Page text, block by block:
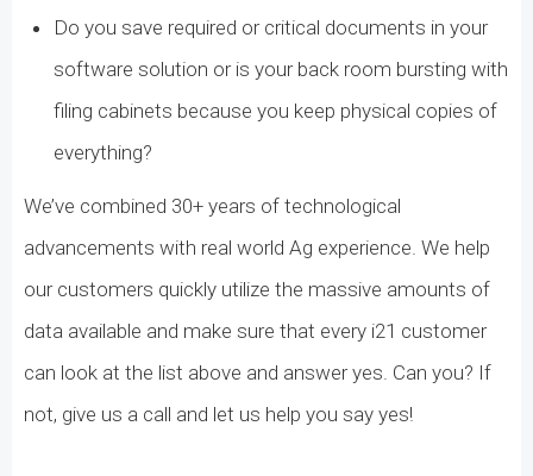
Do you save required or critical documents in your
software solution or is your back room bursting with
filing cabinets because you keep physical copies of
everything?
We’ve combined 30+ years of technological
advancements with real world Ag experience. We help
our customers quickly utilize the massive amounts of
data available and make sure that every i21 customer
can look at the list above and answer yes. Can you? If
not, give us a call and let us help you say yes!